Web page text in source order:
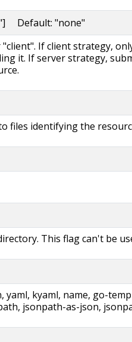
Default: "none"
If client strategy,
it. If server strategy,
files identifying the
This flag can't be
yaml, kyaml, name, go-
jsonpath-as-json,